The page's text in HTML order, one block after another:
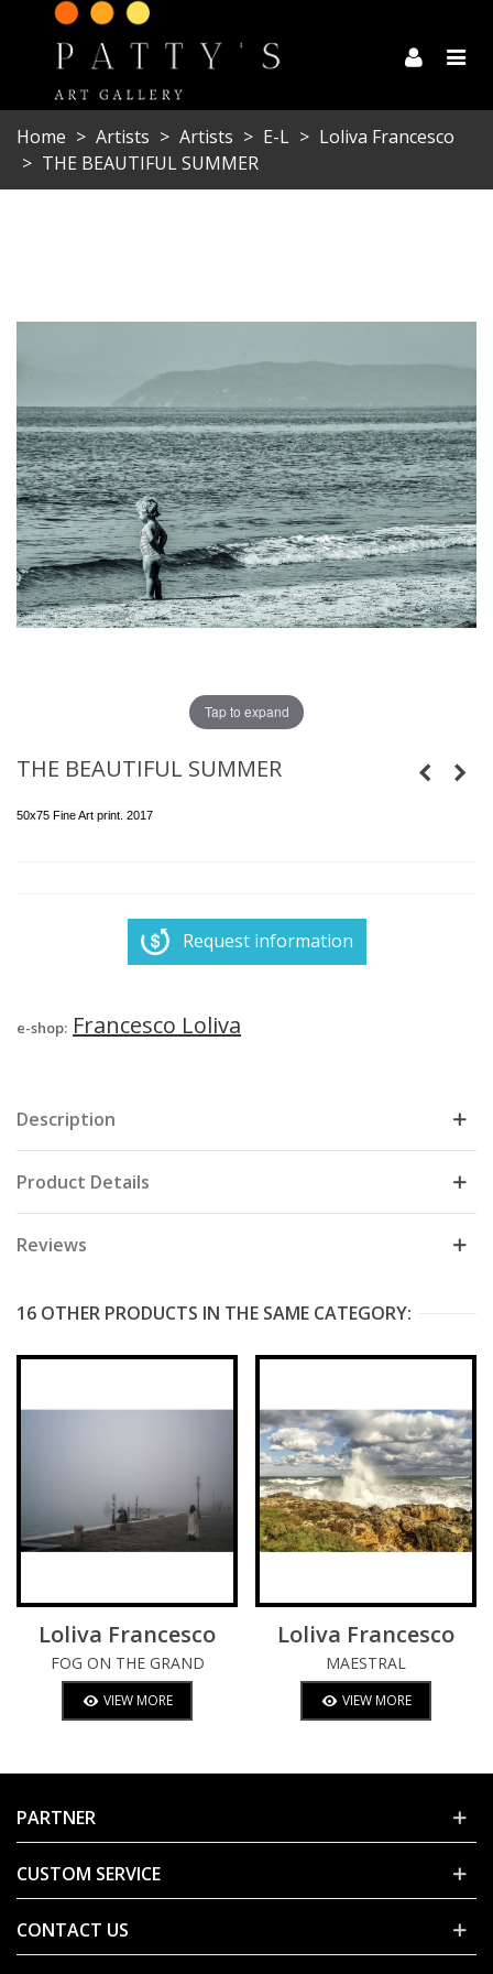
Home > Artists > Artists > E-L > Loliva Francesco
> THE BEAUTIFUL SUMMER
Tap to expand
THE BEAUTIFUL SUMMER
50x75 Fine Art print. 2017
Request information
e-shop: Francesco Loliva
Description
Product Details
Reviews
16 OTHER PRODUCTS IN THE SAME CATEGORY:
Loliva Francesco
FOG ON THE GRAND
CANAL
VIEW MORE
Loliva Francesco
MAESTRAL
VIEW MORE
PARTNER
CUSTOM SERVICE
CONTACT US